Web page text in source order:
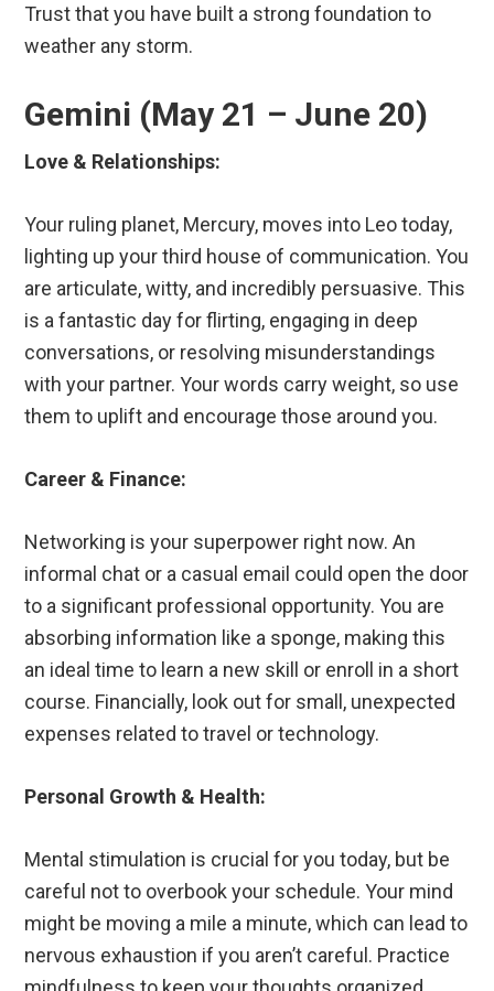
Trust that you have built a strong foundation to
weather any storm.
Gemini (May 21 – June 20)
Love & Relationships:
Your ruling planet, Mercury, moves into Leo today,
lighting up your third house of communication. You
are articulate, witty, and incredibly persuasive. This
is a fantastic day for flirting, engaging in deep
conversations, or resolving misunderstandings
with your partner. Your words carry weight, so use
them to uplift and encourage those around you.
Career & Finance:
Networking is your superpower right now. An
informal chat or a casual email could open the door
to a significant professional opportunity. You are
absorbing information like a sponge, making this
an ideal time to learn a new skill or enroll in a short
course. Financially, look out for small, unexpected
expenses related to travel or technology.
Personal Growth & Health:
Mental stimulation is crucial for you today, but be
careful not to overbook your schedule. Your mind
might be moving a mile a minute, which can lead to
nervous exhaustion if you aren’t careful. Practice